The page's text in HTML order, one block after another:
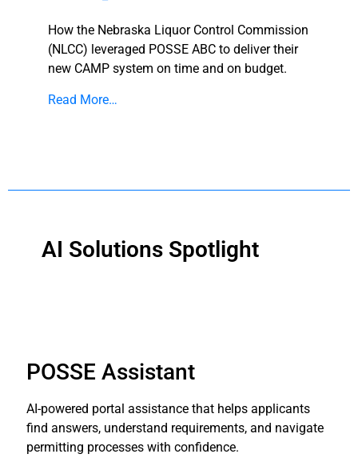
How the Nebraska Liquor Control Commission
(NLCC) leveraged POSSE ABC to deliver their
new CAMP system on time and on budget.
Read More…
AI Solutions Spotlight
POSSE Assistant
AI-powered portal assistance that helps applicants
find answers, understand requirements, and navigate
permitting processes with confidence.